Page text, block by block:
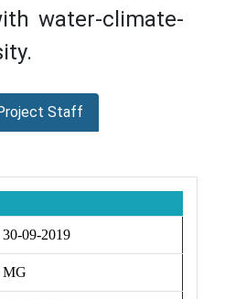
water-climate-
Staff
30-09-2019
MG